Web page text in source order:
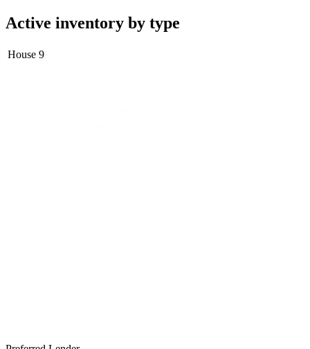
Active inventory by type
House 9